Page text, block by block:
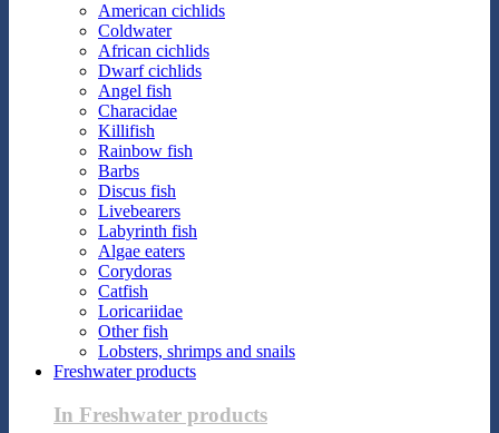
American cichlids
Coldwater
African cichlids
Dwarf cichlids
Angel fish
Characidae
Killifish
Rainbow fish
Barbs
Discus fish
Livebearers
Labyrinth fish
Algae eaters
Corydoras
Catfish
Loricariidae
Other fish
Lobsters, shrimps and snails
Freshwater products
In Freshwater products